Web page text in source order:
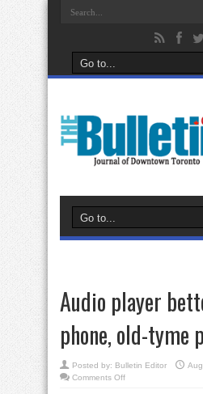
Audio player
phone, old-tyme
Posted by: Bulletin Editor
Comments Offon